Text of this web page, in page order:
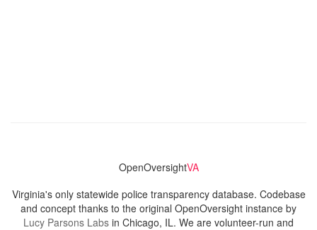
OpenOversightVA
Virginia's only statewide police transparency database. Codebase
and concept thanks to the original OpenOversight instance by
Lucy Parsons Labs in Chicago, IL. We are volunteer-run and